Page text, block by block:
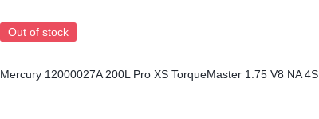
Out of stock
Mercury 12000027A 200L Pro XS TorqueMaster 1.75 V8 NA 4S